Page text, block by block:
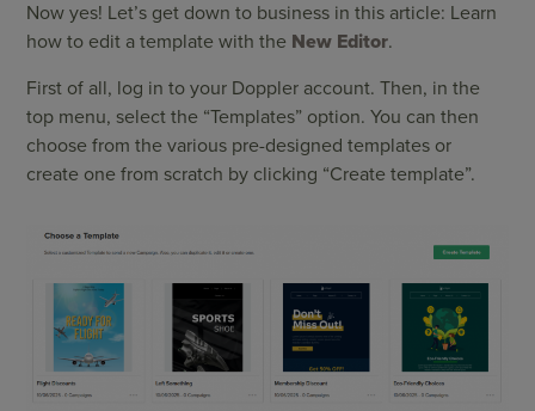
Now yes! Let’s get down to business in this article: Learn
how to edit a template with the New Editor.
First of all, log in to your Doppler account. Then, in the
top menu, select the “Templates” option. You can then
choose from the various pre-designed templates or
create one from scratch by clicking “Create template”.